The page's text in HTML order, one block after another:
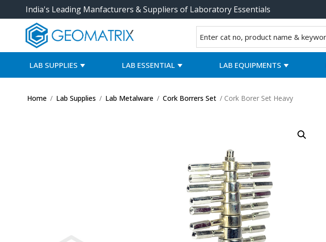
India's Leading Manfacturers & Suppliers of Laboratory Essentials
LAB SUPPLIES LAB ESSENTIAL LAB EQUIPMENTS
Home / Lab Supplies / Lab Metalware / Cork Borrers Set / Cork Borer Set Heavy